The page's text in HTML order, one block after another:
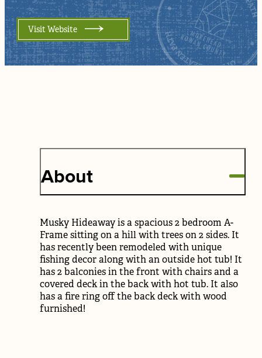
Visit Website
About
Musky Hideaway is a spacious 2 bedroom A-
Frame sitting on a hill with trees on 2 sides. It
has recently been remodeled with unique
fishing decor along with an outside hot tub! It
has 2 balconies in the front with chairs and a
covered deck in the back with hot tub. It also
has a fire ring off the back deck with wood
furnished!